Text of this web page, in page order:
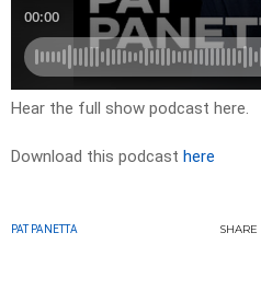
Hear the full show podcast here.
Download this podcast here
PAT PANETTA SHARE